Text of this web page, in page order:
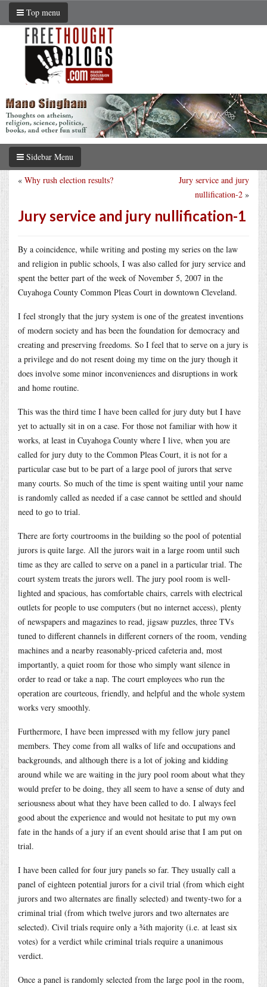
Top menu
Sidebar Menu
Jury service and jury
nullification-2 »
« Why rush election results?
Jury service and jury nullification-1
By a coincidence, while writing and posting my series on the law
and religion in public schools, I was also called for jury service and
spent the better part of the week of November 5, 2007 in the
Cuyahoga County Common Pleas Court in downtown Cleveland.
I feel strongly that the jury system is one of the greatest inventions
of modern society and has been the foundation for democracy and
creating and preserving freedoms. So I feel that to serve on a jury is
a privilege and do not resent doing my time on the jury though it
does involve some minor inconveniences and disruptions in work
and home routine.
This was the third time I have been called for jury duty but I have
yet to actually sit in on a case. For those not familiar with how it
works, at least in Cuyahoga County where I live, when you are
called for jury duty to the Common Pleas Court, it is not for a
particular case but to be part of a large pool of jurors that serve
many courts. So much of the time is spent waiting until your name
is randomly called as needed if a case cannot be settled and should
need to go to trial.
There are forty courtrooms in the building so the pool of potential
jurors is quite large. All the jurors wait in a large room until such
time as they are called to serve on a panel in a particular trial. The
court system treats the jurors well. The jury pool room is well-
lighted and spacious, has comfortable chairs, carrels with electrical
outlets for people to use computers (but no internet access), plenty
of newspapers and magazines to read, jigsaw puzzles, three TVs
tuned to different channels in different corners of the room, vending
machines and a nearby reasonably-priced cafeteria and, most
importantly, a quiet room for those who simply want silence in
order to read or take a nap. The court employees who run the
operation are courteous, friendly, and helpful and the whole system
works very smoothly.
Furthermore, I have been impressed with my fellow jury panel
members. They come from all walks of life and occupations and
backgrounds, and although there is a lot of joking and kidding
around while we are waiting in the jury pool room about what they
would prefer to be doing, they all seem to have a sense of duty and
seriousness about what they have been called to do. I always feel
good about the experience and would not hesitate to put my own
fate in the hands of a jury if an event should arise that I am put on
trial.
I have been called for four jury panels so far. They usually call a
panel of eighteen potential jurors for a civil trial (from which eight
jurors and two alternates are finally selected) and twenty-two for a
criminal trial (from which twelve jurors and two alternates are
selected). Civil trials require only a ¾th majority (i.e. at least six
votes) for a verdict while criminal trials require a unanimous
verdict.
Once a panel is randomly selected from the large pool in the room,